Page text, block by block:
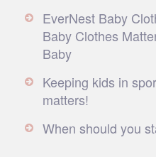
EverNest Baby
Baby Clothes
Baby
Keeping kids in
matters!
When should you